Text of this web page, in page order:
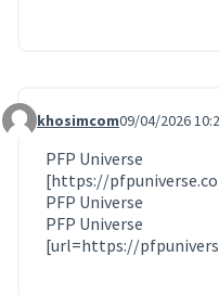
Commentaire 2245
khosimcom09/04/2026
PFP Universe
[https://
PFP Universe
PFP Universe
[url=https://